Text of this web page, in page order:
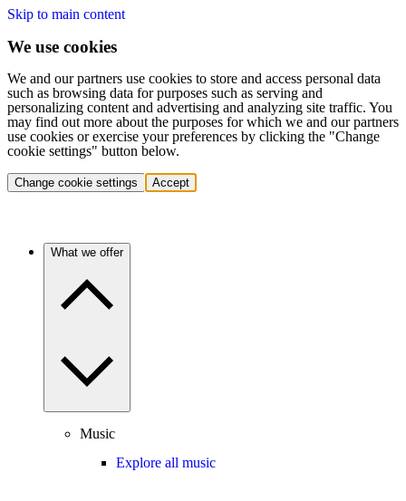
Skip to main content
We use cookies
We and our partners use cookies to store and access personal data
such as browsing data for purposes such as serving and
personalizing content and advertising and analyzing site traffic. You
may find out more about the purposes for which we and our partners
use cookies or exercise your preferences by clicking the "Change
cookie settings" button below.
Change cookie settings Accept
What we offer
Music
Explore all music